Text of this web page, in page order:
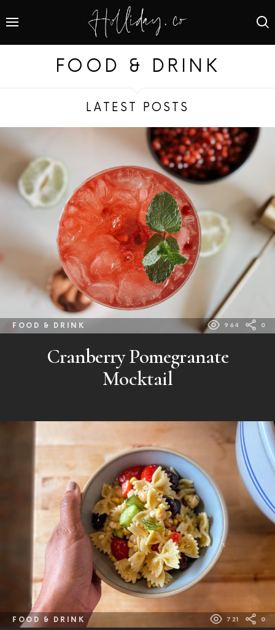
FOOD & DRINK
LATEST POSTS
FOOD & DRINK 964 0
Cranberry Pomegranate
Mocktail
FOOD & DRINK 721 0